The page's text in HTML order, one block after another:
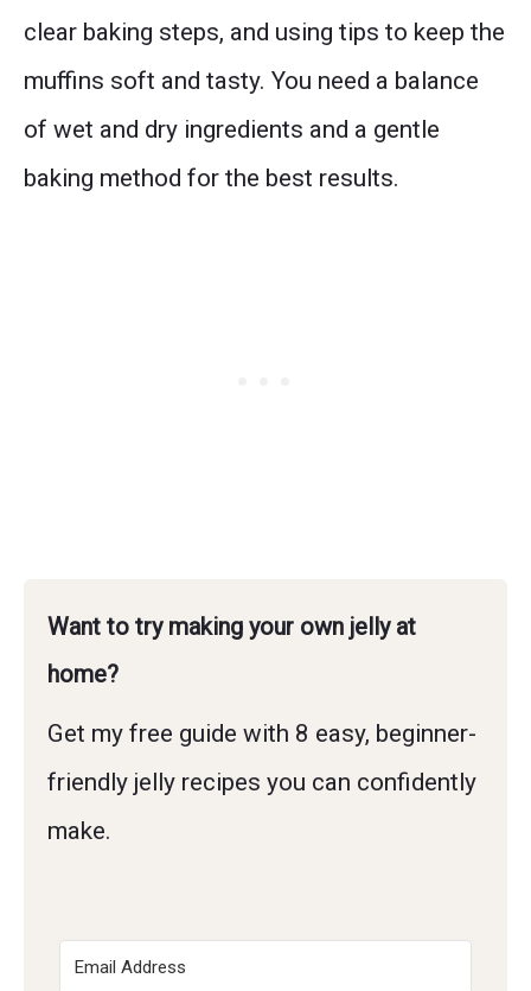
clear baking steps, and using tips to keep the
muffins soft and tasty. You need a balance
of wet and dry ingredients and a gentle
baking method for the best results.
Want to try making your own jelly at
home?
Get my free guide with 8 easy, beginner-
friendly jelly recipes you can confidently
make.